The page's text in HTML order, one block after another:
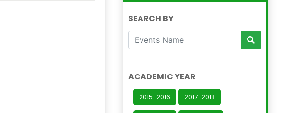
SEARCH BY
ACADEMIC YEAR
2015-2016 2017-2018